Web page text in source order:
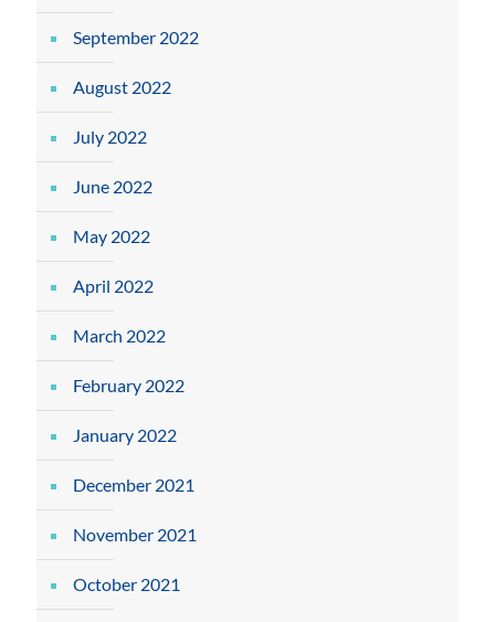
September 2022
August 2022
July 2022
June 2022
May 2022
April 2022
March 2022
February 2022
January 2022
December 2021
November 2021
October 2021